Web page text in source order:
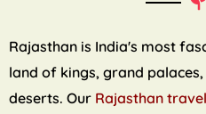
Rajasthan is India's most
land of kings, grand
deserts. Our Rajasthan